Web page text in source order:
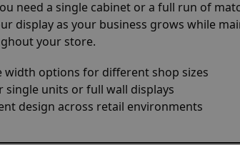
need a single cabinet or a full run of
display as your business grows while
your store.
width options for different shop sizes
single units or full wall displays
design across retail environments